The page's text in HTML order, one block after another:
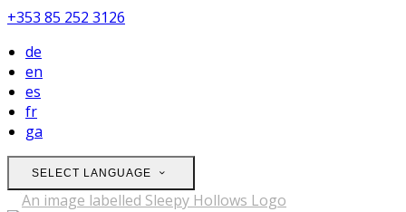
+353 85 252 3126
de
en
es
fr
ga
SELECT LANGUAGE